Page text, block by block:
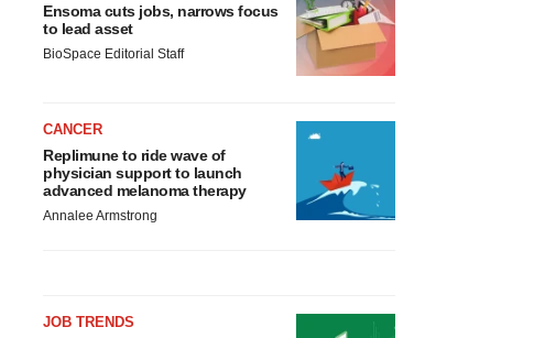
Ensoma cuts jobs, narrows focus
to lead asset
BioSpace Editorial Staff
CANCER
Replimune to ride wave of
physician support to launch
advanced melanoma therapy
Annalee Armstrong
JOB TRENDS